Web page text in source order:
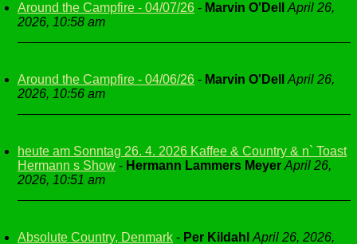
Around the Campfire - 04/07/26 - Marvin O'Dell
April 26,
2026, 10:58 am
Around the Campfire - 04/06/26 - Marvin O'Dell
April 26,
2026, 10:56 am
heute am Sonntag 26. 4. 2026 Kaffee & Country & n` Toast
Hermann s Show - Hermann Lammers Meyer April 26,
2026, 10:51 am
Absolute Country, Denmark - Per Kildahl April 26, 2026,